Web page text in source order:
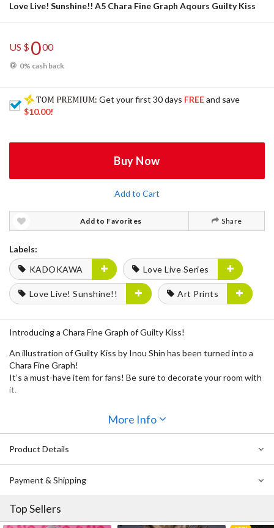
Love Live! Sunshine!! A5 Chara Fine Graph Aqours Guilty Kiss
US $000
0% cash back
: Get your first 30 days FREEand save
$10.00!
Buy Now
Add to Cart
Add to Favorites Share
Labels:
KADOKAWA
Love Live Series
Love Live! Sunshine!! Art Prints
Introducing a Chara Fine Graph of Guilty Kiss!
An illustration of Guilty Kiss by Inou Shin has been turned into a
Chara Fine Graph!
It’s a must-have item for fans! Be sure to decorate your room with
it.
More Info
Product Details
Payment & Shipping
Top Sellers